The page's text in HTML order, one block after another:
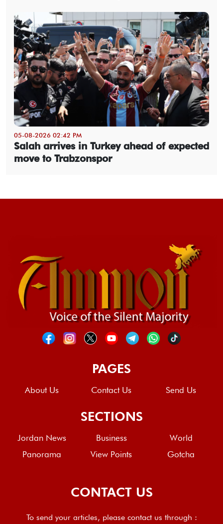
05-08-2026 02:42 PM
Salah arrives in Turkey ahead of expected
move to Trabzonspor
PAGES
About Us Contact Us Send Us
SECTIONS
Jordan News Business
World
Panorama
View Points Gotcha
CONTACT US
To send your articles, please contact us through :